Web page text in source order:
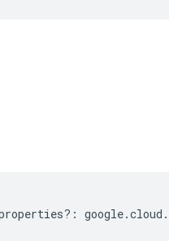
?: google.cloud .